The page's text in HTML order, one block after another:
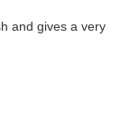
and gives a very